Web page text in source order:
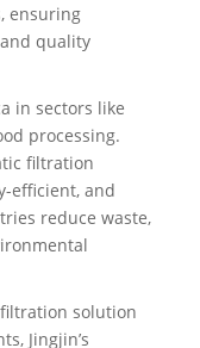
ensuring
quality
in sectors like
processing.
filtration
efficient, and
reduce waste,
solution
Jingjin’s